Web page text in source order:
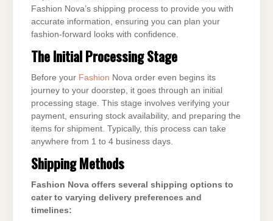
Fashion Nova’s shipping process to provide you with
accurate information, ensuring you can plan your
fashion-forward looks with confidence.
The Initial Processing Stage
Before your Fashion Nova order even begins its
journey to your doorstep, it goes through an initial
processing stage. This stage involves verifying your
payment, ensuring stock availability, and preparing the
items for shipment. Typically, this process can take
anywhere from 1 to 4 business days.
Shipping Methods
Fashion Nova offers several shipping options to
cater to varying delivery preferences and
timelines: